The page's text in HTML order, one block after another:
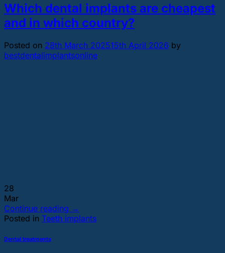
Which dental implants are cheapest
and in which country?
Posted on 28th March 202515th April 2026 by
bestdentalimplantsonline
28
Mar
Continue reading →
Posted in Teeth implants
Dental treatments